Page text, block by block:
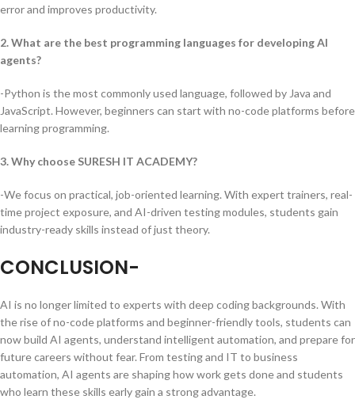
error and improves productivity.
2. What are the best programming languages for developing AI
agents?
-Python is the most commonly used language, followed by Java and
JavaScript. However, beginners can start with no-code platforms before
learning programming.
3. Why choose SURESH IT ACADEMY?
-We focus on practical, job-oriented learning. With expert trainers, real-
time project exposure, and AI-driven testing modules, students gain
industry-ready skills instead of just theory.
CONCLUSION-
AI is no longer limited to experts with deep coding backgrounds. With
the rise of no-code platforms and beginner-friendly tools, students can
now build AI agents, understand intelligent automation, and prepare for
future careers without fear. From testing and IT to business
automation, AI agents are shaping how work gets done and students
who learn these skills early gain a strong advantage.